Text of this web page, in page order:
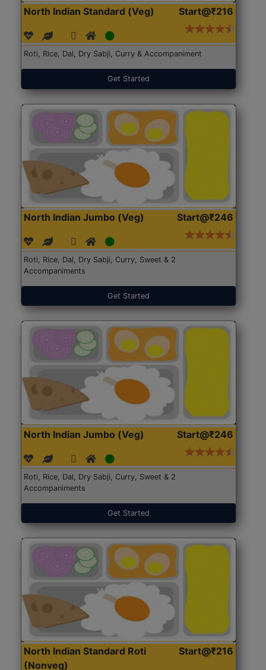
North Indian Standard (Veg) Start@₹216
Roti, Rice, Dal, Dry Sabji, Curry & Accompaniment
Get Started
North Indian Jumbo (Veg) Start@₹246
Roti, Rice, Dal, Dry Sabji, Curry, Sweet & 2
Accompaniments
Get Started
North Indian Jumbo (Veg) Start@₹246
Roti, Rice, Dal, Dry Sabji, Curry, Sweet & 2
Accompaniments
Get Started
North Indian Standard Roti
(Nonveg)
Start@₹216